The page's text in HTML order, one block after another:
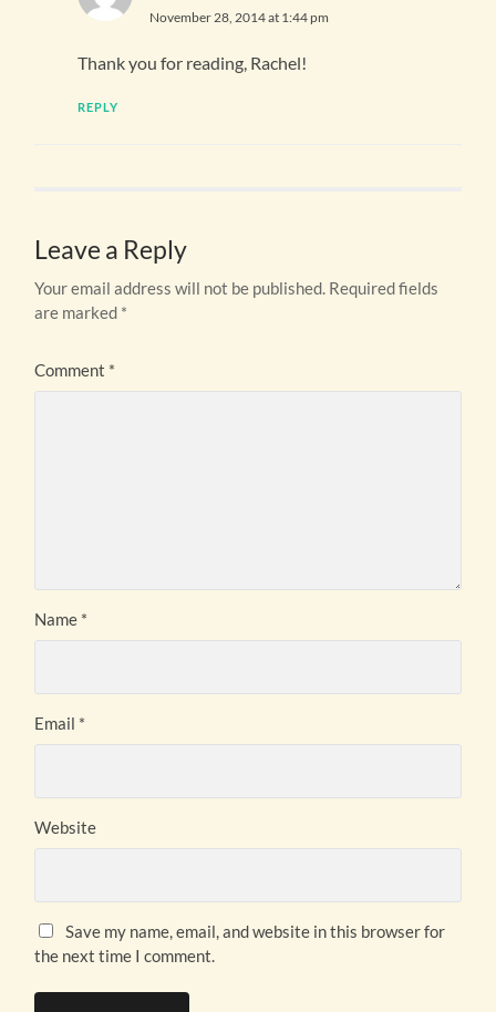
November 28, 2014 at 1:44 pm
Thank you for reading, Rachel!
REPLY
Leave a Reply
Your email address will not be published. Required fields
are marked *
Comment *
Name *
Email *
Website
Save my name, email, and website in this browser for
the next time I comment.